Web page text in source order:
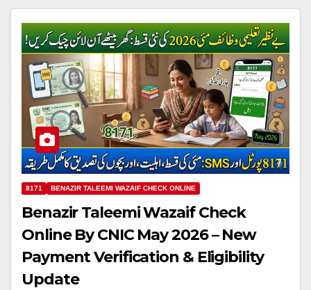
8171 BENAZIR TALEEMI WAZAIF CHECK ONLINE
Benazir Taleemi Wazaif Check
Online By CNIC May 2026 – New
Payment Verification & Eligibility
Update